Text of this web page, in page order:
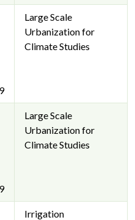
Large Scale
Urbanization for
Climate Studies
Large Scale
Urbanization for
Climate Studies
Irrigation